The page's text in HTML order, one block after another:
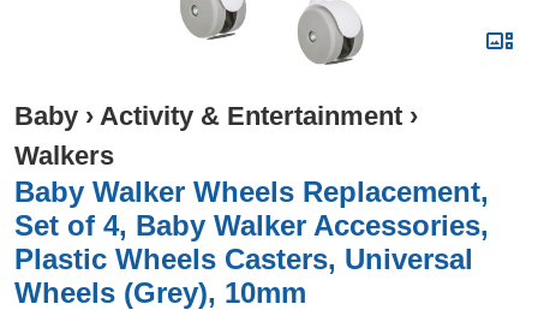
Baby › Activity & Entertainment ›
Walkers
Baby Walker Wheels Replacement,
Set of 4, Baby Walker Accessories,
Plastic Wheels Casters, Universal
Wheels (Grey), 10mm